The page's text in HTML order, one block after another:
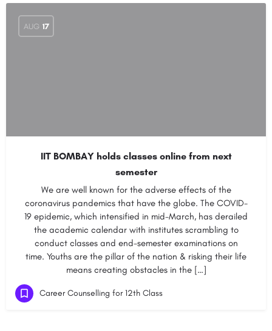
AUG 17
IIT BOMBAY holds classes online from next
semester
We are well known for the adverse effects of the
coronavirus pandemics that have the globe. The COVID-
19 epidemic, which intensified in mid-March, has derailed
the academic calendar with institutes scrambling to
conduct classes and end-semester examinations on
time. Youths are the pillar of the nation & risking their life
means creating obstacles in the […]
Career Counselling for 12th Class